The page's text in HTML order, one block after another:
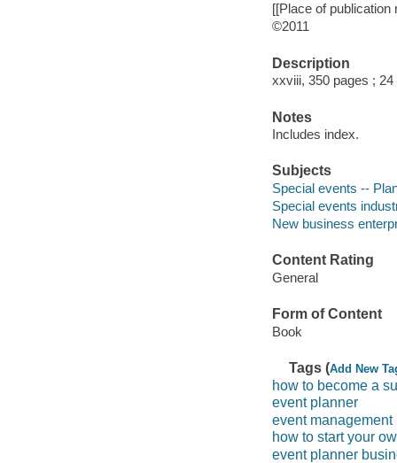
[[Place of publication
©2011
Description
xxviii, 350 pages ;
Notes
Includes index.
Subjects
Special events --
Special events
New business
Content Rating
General
Form of Content
Book
Tags (Add New
how to become a
event planner
event management
how to start your
event planner